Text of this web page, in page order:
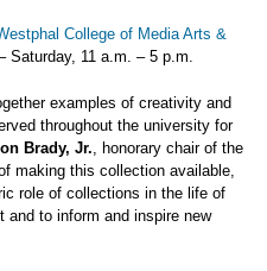
College of Media Arts &
Saturday, 11 a.m. – 5 p.m.
examples of creativity and
throughout the university for
Brady, Jr. , honorary chair of the
making this collection available,
role of collections in the life of
to inform and inspire new